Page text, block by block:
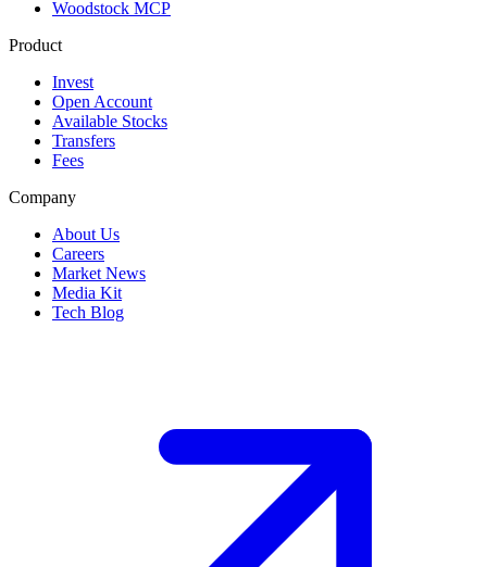
Woodstock MCP
Product
Invest
Open Account
Available Stocks
Transfers
Fees
Company
About Us
Careers
Market News
Media Kit
Tech Blog